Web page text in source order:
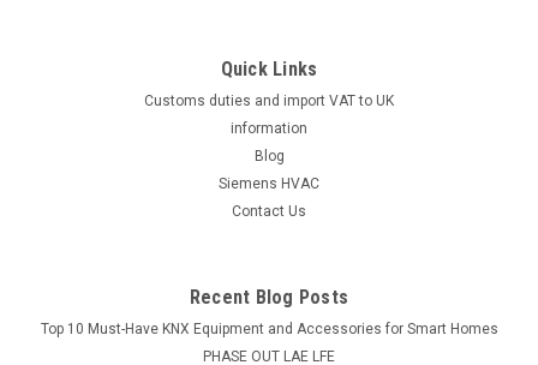
ADD TO CART
Quick Links
Customs duties and import VAT to UK
information
Blog
Siemens HVAC
Contact Us
Recent Blog Posts
Top 10 Must-Have KNX Equipment and Accessories for Smart Homes
PHASE OUT LAE LFE